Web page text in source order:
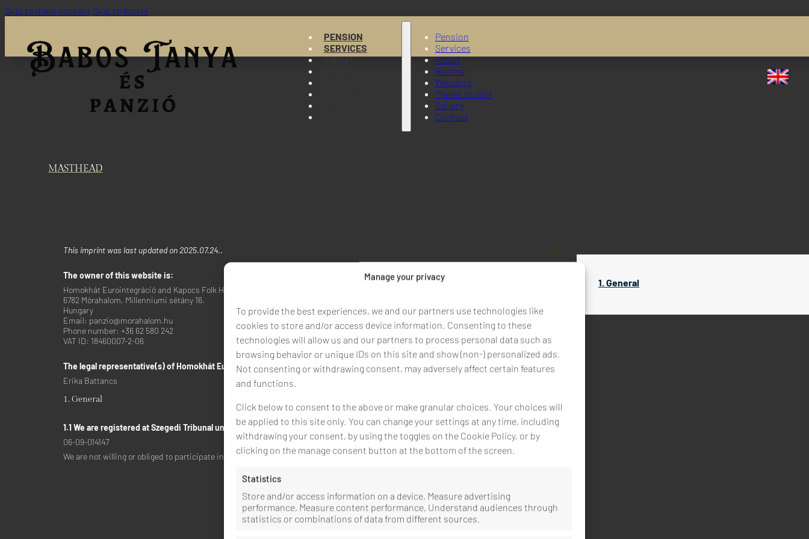
Manage your privacy
To provide the best experiences, we and our partners use technologies like
cookies to store and/or access device information. Consenting to these
technologies will allow us and our partners to process personal data such as
browsing behavior or unique IDs on this site and show (non-) personalized ads.
Not consenting or withdrawing consent, may adversely affect certain features
and functions.
Click below to consent to the above or make granular choices. Your choices will
be applied to this site only. You can change your settings at any time, including
withdrawing your consent, by using the toggles on the Cookie Policy, or by
clicking on the manage consent button at the bottom of the screen.
Statistics
Store and/or access information on a device, Measure advertising
performance, Measure content performance, Understand audiences through
statistics or combinations of data from different sources.
Skip to main content Skip to footer
PENSION
SERVICES
ABOUT
Pension
Services
About
Rooms
Wedding
Places to visit
Gallery
Contact
MASTHEAD
This imprint was last updated on 2025.07.24..
The owner of this website is:
Homokhát Eurointegráció and Kapocs Folk High School Nonprofit Nonprofit Ltd.
6782 Mórahalom, Millenniumi sétány 16.
Hungary
Email: panzio@morahalom.hu
Phone number: +36 62 580 242
VAT ID: 18460007-2-06
The legal representative(s) of Homokhát Eurointegráció és Kapocs Népfőiskola Közhasznú Nonprofit Kft. :
Erika Battancs
1. General
1.1 We are registered at Szegedi Tribunal under the licence or registration number:
06-09-014147
We are not willing or obliged to participate in dispute resolution procedures before a consumer arbitration board.
1. General